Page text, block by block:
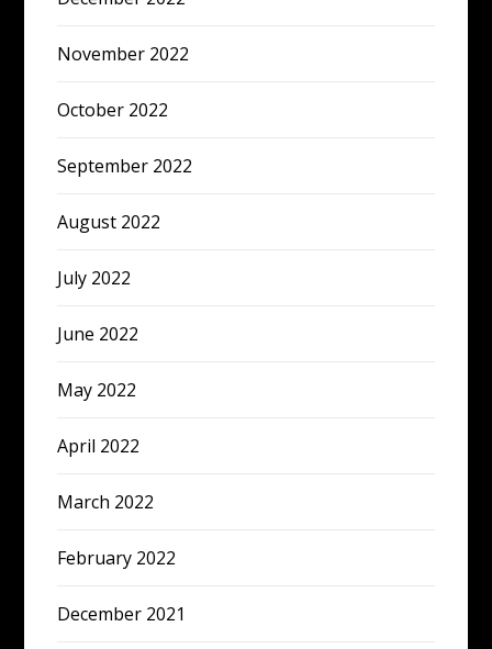
November 2022
October 2022
September 2022
August 2022
July 2022
June 2022
May 2022
April 2022
March 2022
February 2022
December 2021